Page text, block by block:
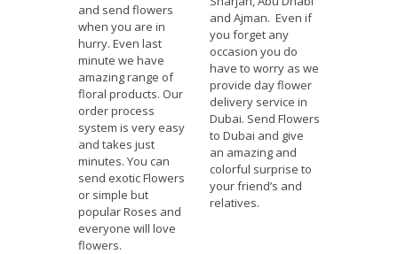
and send flowers
when you are in
hurry. Even last
minute we have
amazing range of
floral products. Our
order process
system is very easy
and takes just
minutes. You can
send exotic Flowers
or simple but
popular Roses and
everyone will love
flowers.
and Ajman. Even if
you forget any
occasion you do
have to worry as we
provide day flower
delivery service in
Dubai. Send Flowers
to Dubai and give
an amazing and
colorful surprise to
your friend’s and
relatives.